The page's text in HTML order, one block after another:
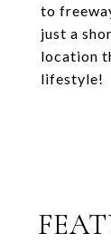
to
just a
location
lifestyle!